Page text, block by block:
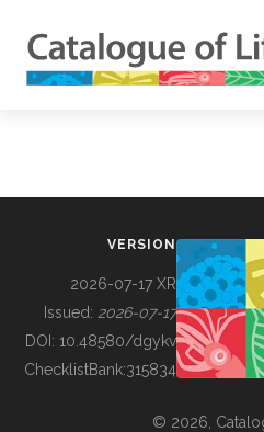
BUILDING COL
VERSION
2026-07-17 XR
Issued: 2026-07-17
DOI: 10.48580/dgykv
ChecklistBank:315834
© 2026,